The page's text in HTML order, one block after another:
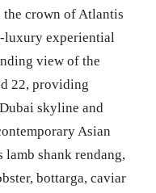
crown of Atlantis
luxury experiential
view of the
22, providing
skyline and
Asian
lamb shank rendang,
bottarga, caviar